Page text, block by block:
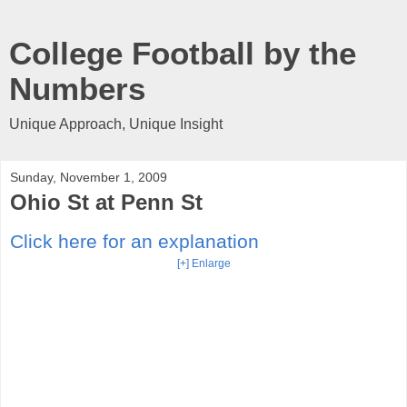
College Football by the
Numbers
Unique Approach, Unique Insight
Sunday, November 1, 2009
Ohio St at Penn St
Click here for an explanation
[+] Enlarge